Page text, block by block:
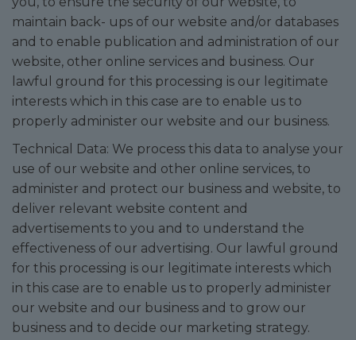
maintain back- ups of our website and/or databases
and to enable publication and administration of our
website, other online services and business. Our
lawful ground for this processing is our legitimate
interests which in this case are to enable us to
properly administer our website and our business.
Technical Data: We process this data to analyse your
use of our website and other online services, to
administer and protect our business and website, to
deliver relevant website content and
advertisements to you and to understand the
effectiveness of our advertising. Our lawful ground
for this processing is our legitimate interests which
in this case are to enable us to properly administer
our website and our business and to grow our
business and to decide our marketing strategy.